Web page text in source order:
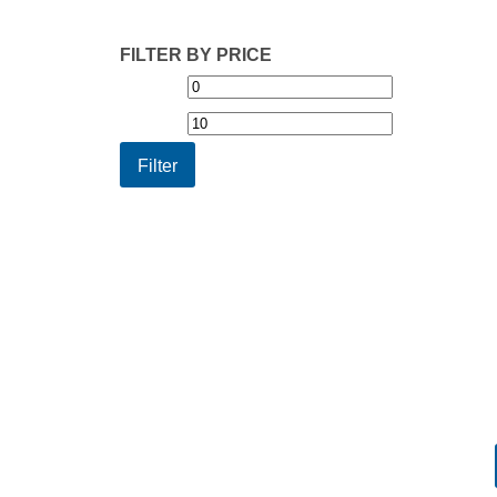
FILTER BY PRICE
Min
price
Filter